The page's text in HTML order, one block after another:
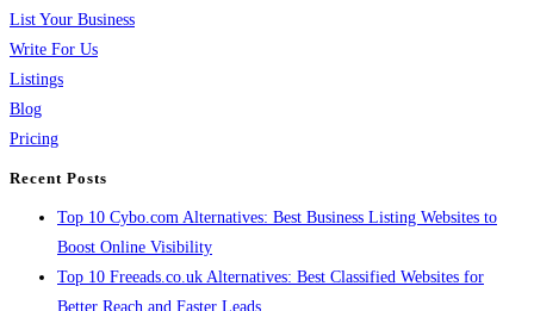
List Your Business
Write For Us
Listings
Blog
Pricing
Recent Posts
Top 10 Cybo.com Alternatives: Best Business Listing Websites to
Boost Online Visibility
Top 10 Freeads.co.uk Alternatives: Best Classified Websites for
Better Reach and Faster Leads